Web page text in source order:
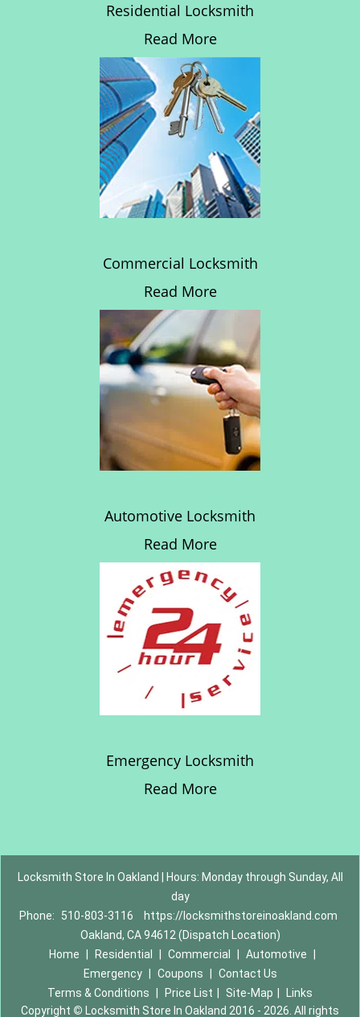
Residential Locksmith
Read More
Commercial Locksmith
Read More
Automotive Locksmith
Read More
Emergency Locksmith
Read More
Locksmith Store In Oakland | Hours: Monday through Sunday, All
day
Phone:
510-803-3116
https://locksmithstoreinoakland.com
Oakland, CA 94612 (Dispatch Location)
Home
Residential Commercial Automotive
Emergency
Coupons
Contact Us
Terms & Conditions
Price List Site-Map
Links
Copyright © Locksmith Store In Oakland 2016 - 2026. All rights